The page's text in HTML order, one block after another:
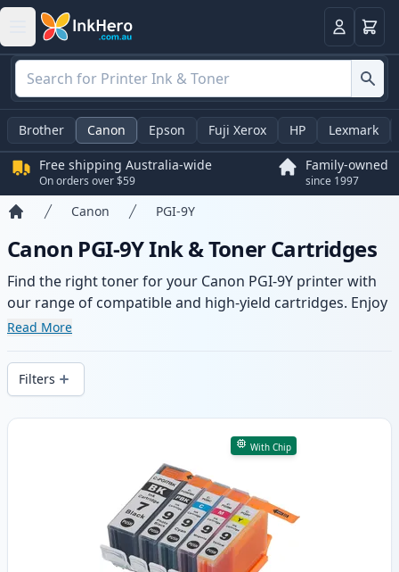
LoginBasket
Brother Canon Epson Fuji Xerox HP Lexmark
Free shipping Australia-wide
On orders over $59
Family-owned
since 1997
Canon PGI-9Y
Canon PGI-9Y Ink & Toner Cartridges
Find the right toner for your Canon PGI-9Y printer with
our range of compatible and high-yield cartridges. Enjoy
consistent print quality and fast -wide delivery from local
Read More
Filters
Products
With Chip